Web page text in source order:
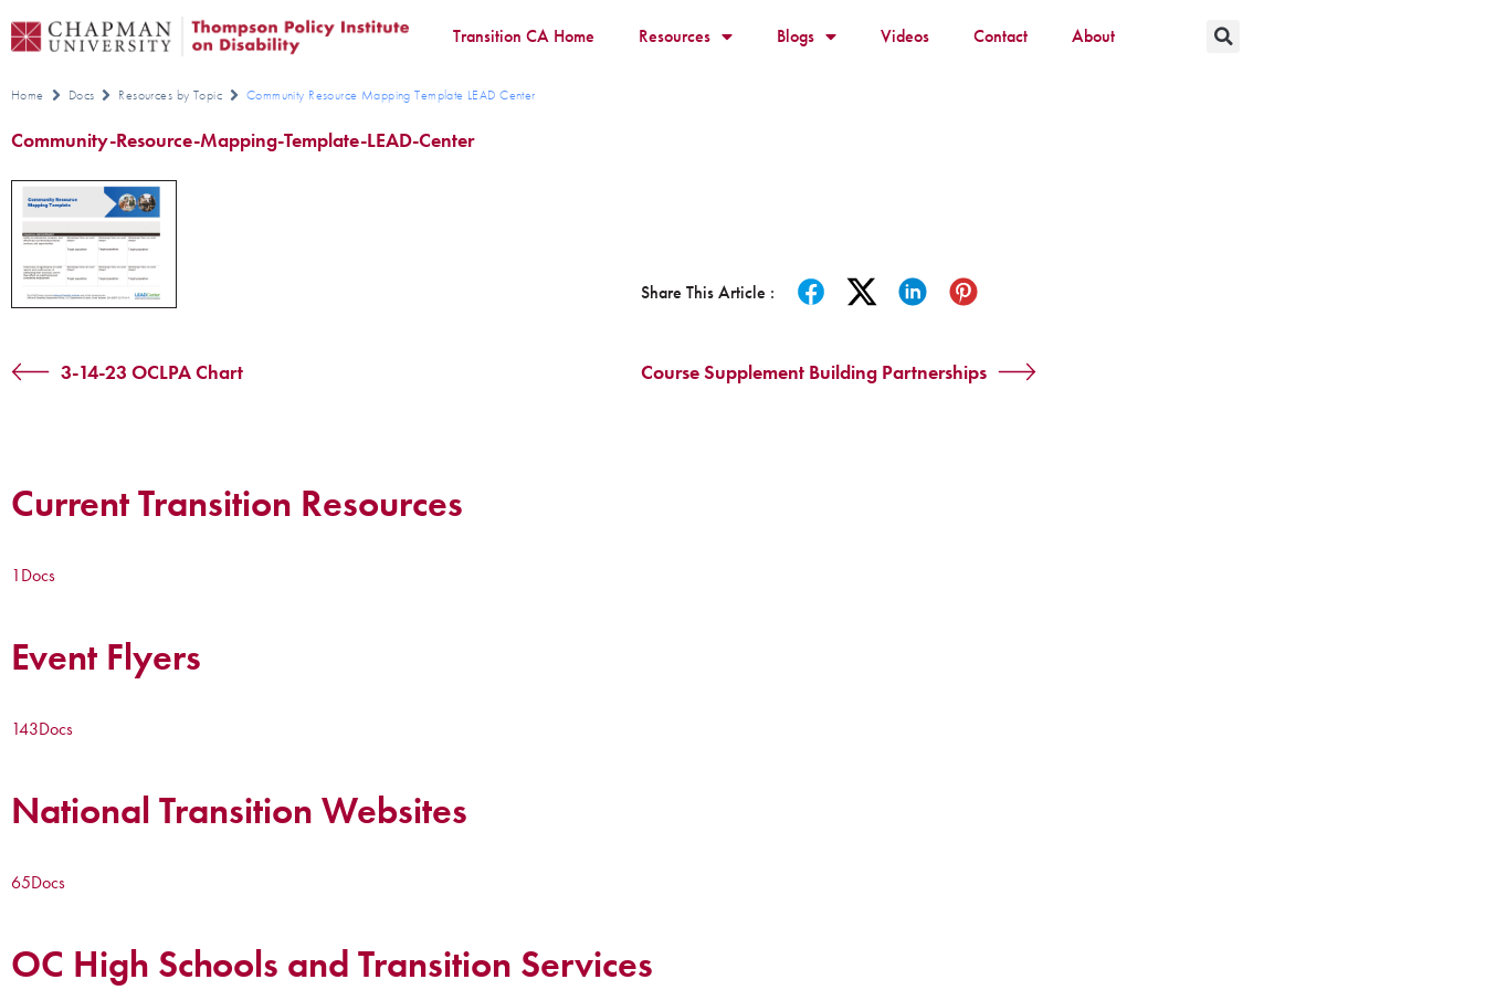
Transition CA Home Resources Blogs Videos Contact About
Home Docs Resources by Topic Community Resource Mapping Template LEAD Center
Community-Resource-Mapping-Template-LEAD-Center
Share This Article :
3-14-23 OCLPA Chart Course Supplement Building Partnerships
Current Transition Resources
1Docs
Event Flyers
143Docs
National Transition Websites
65Docs
OC High Schools and Transition Services